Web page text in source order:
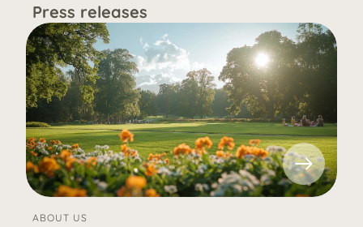
Press releases
ABOUT US